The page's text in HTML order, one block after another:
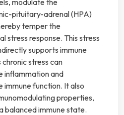
pituitary-adrenal (HPA)
temper the
stress response. This stress
supports immune
stress can
inflammation and
immune function. It also
properties,
balanced immune state.